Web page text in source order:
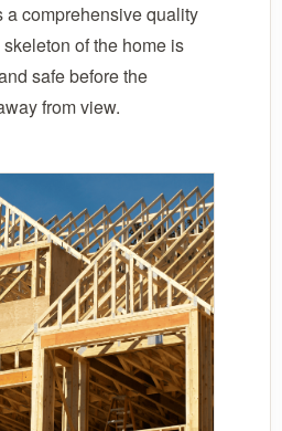
a comprehensive quality
of the home is
safe before the
from view.